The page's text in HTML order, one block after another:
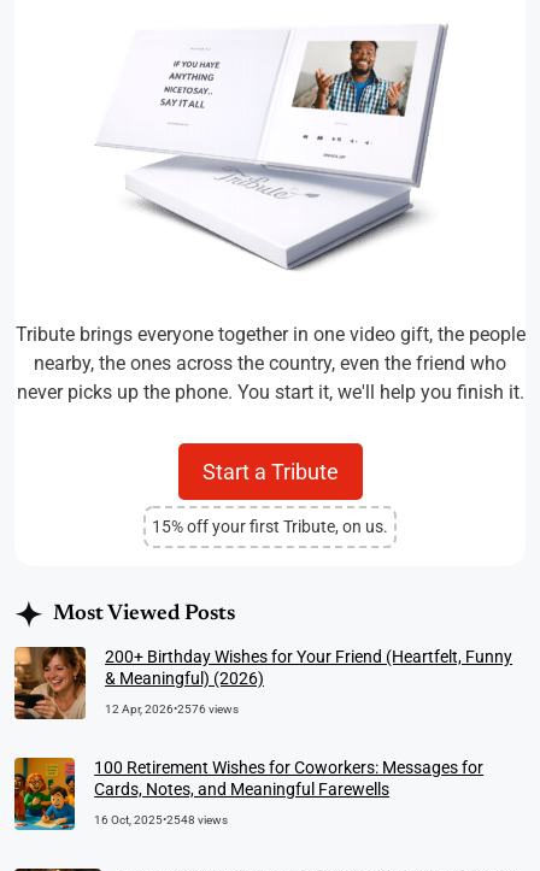
Tribute brings everyone together in one video gift, the people
nearby, the ones across the country, even the friend who
never picks up the phone. You start it, we'll help you finish it.
Start a Tribute
15% off your first Tribute, on us.
Most Viewed Posts
200+ Birthday Wishes for Your Friend (Heartfelt, Funny
& Meaningful) (2026)
12 Apr, 2026•2576 views
100 Retirement Wishes for Coworkers: Messages for
Cards, Notes, and Meaningful Farewells
16 Oct, 2025•2548 views